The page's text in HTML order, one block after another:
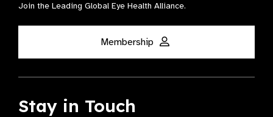
Join the Leading Global Eye Health Alliance​.
Membership
Stay in Touch